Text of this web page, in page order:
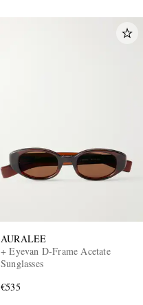
AURALEE
+ Eyevan D-Frame Acetate
Sunglasses
€535